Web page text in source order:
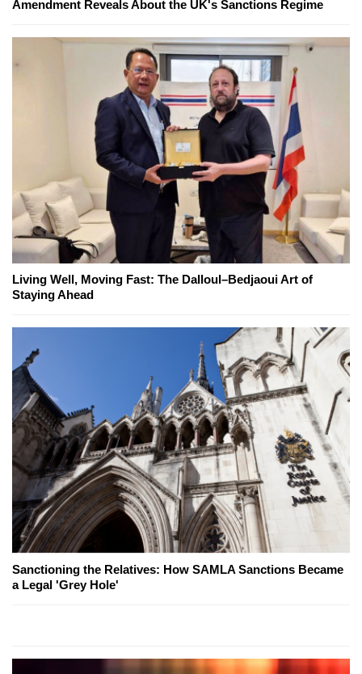
Amendment Reveals About the UK's Sanctions Regime
Living Well, Moving Fast: The Dalloul–Bedjaoui Art of
Staying Ahead
Sanctioning the Relatives: How SAMLA Sanctions Became
a Legal 'Grey Hole'